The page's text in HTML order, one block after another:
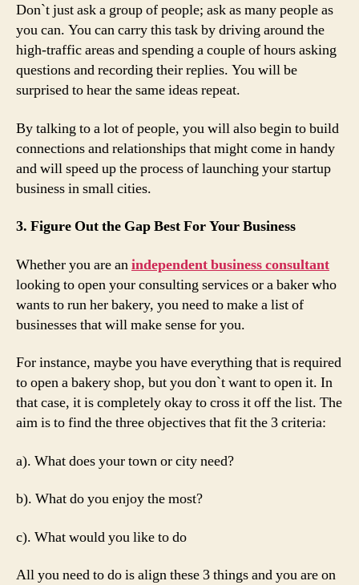
Don`t just ask a group of people; ask as many people as
you can. You can carry this task by driving around the
high-traffic areas and spending a couple of hours asking
questions and recording their replies. You will be
surprised to hear the same ideas repeat.
By talking to a lot of people, you will also begin to build
connections and relationships that might come in handy
and will speed up the process of launching your startup
business in small cities.
3. Figure Out the Gap Best For Your Business
Whether you are anindependent business consultant
looking to open your consulting services or a baker who
wants to run her bakery, you need to make a list of
businesses that will make sense for you.
For instance, maybe you have everything that is required
to open a bakery shop, but you don`t want to open it. In
that case, it is completely okay to cross it off the list. The
aim is to find the three objectives that fit the 3 criteria:
a). What does your town or city need?
b). What do you enjoy the most?
c). What would you like to do
All you need to do is align these 3 things and you are on